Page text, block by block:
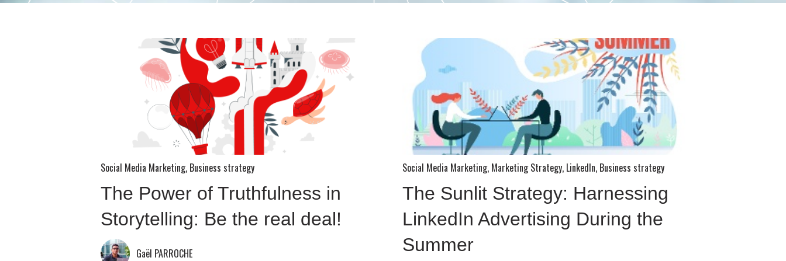
Social Media Marketing, Business strategy
The Power of Truthfulness in
Storytelling: Be the real deal!
Gaël PARROCHE
Social Media Marketing, Marketing Strategy, LinkedIn, Business strategy
The Sunlit Strategy: Harnessing
LinkedIn Advertising During the
Summer